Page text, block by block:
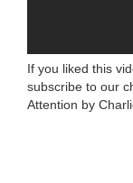
If you liked this
subscribe to our
Attention by